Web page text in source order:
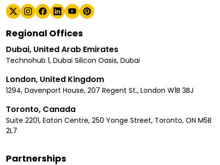
Regional Offices
Dubai, United Arab Emirates
Technohub 1, Dubai Silicon Oasis, Dubai
London, United Kingdom
1294, Davenport House, 207 Regent St., London W1B 3BJ
Toronto, Canada
Suite 2201, Eaton Centre, 250 Yonge Street, Toronto, ON M5B
2L7
Partnerships